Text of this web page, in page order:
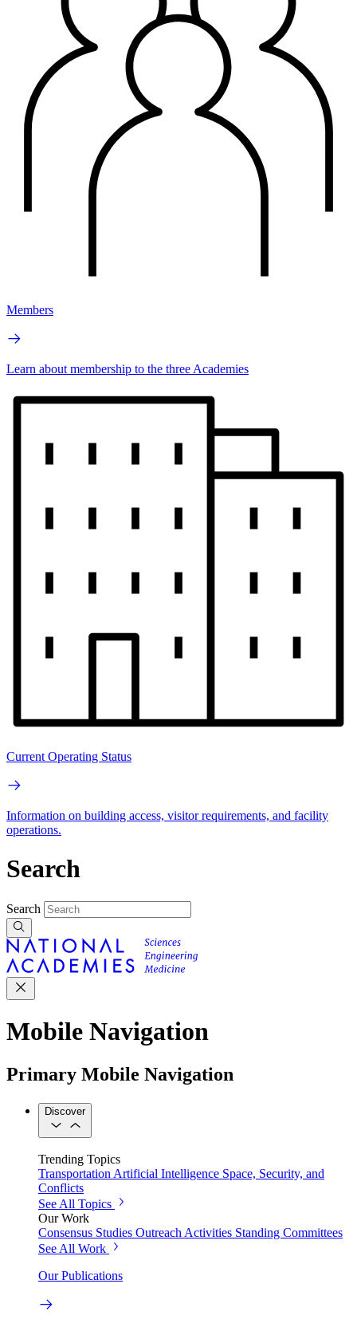
Members
Learn about membership to the three Academies
Current Operating Status
Information on building access, visitor requirements, and facility
operations.
Search
Search
Mobile Navigation
Primary Mobile Navigation
Discover
Trending Topics
TransportationArtificial Intelligence Space, Security, and
Conflicts
See All Topics
Our Work
Consensus Studies Outreach Activities Standing Committees
See All Work
Our Publications